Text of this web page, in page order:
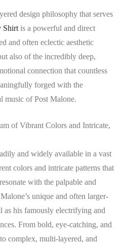
design philosophy that serves
Shirt is a powerful and direct
and often eclectic aesthetic
also of the incredibly deep,
connection that countless
forged with the
music of Post Malone.
of Vibrant Colors and Intricate,
and widely available in a vast
colors and intricate patterns that
with the palpable and
unique and often larger-
as his famously electrifying and
From bold, eye-catching, and
complex, multi-layered, and